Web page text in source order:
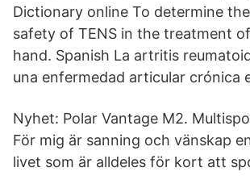
Dictionary online To determine
safety of TENS in the treatment
hand. Spanish La artritis
una enfermedad articular crónica
Nyhet: Polar Vantage M2.
För mig är sanning och vänskap
livet som är alldeles för kort att